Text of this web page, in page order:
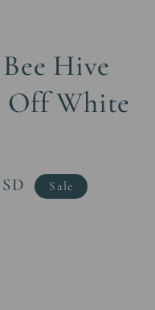
Hive
Off White
Sale